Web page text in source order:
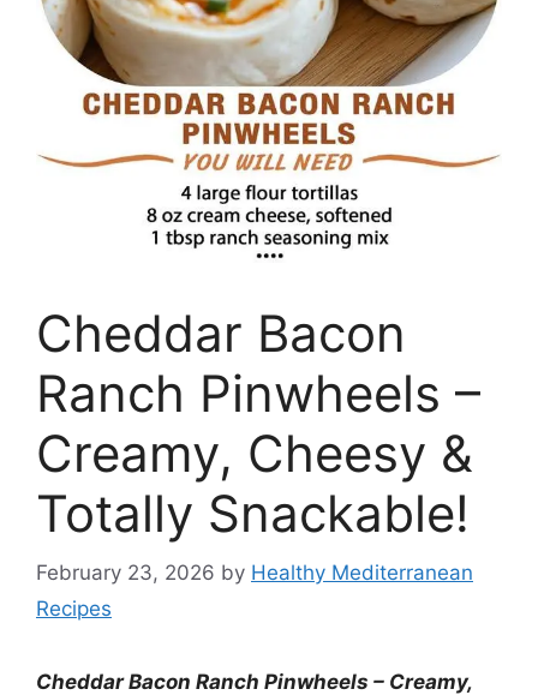
Cheddar Bacon
Ranch Pinwheels –
Creamy, Cheesy &
Totally Snackable!
February 23, 2026 by Healthy Mediterranean
Recipes
Cheddar Bacon Ranch Pinwheels – Creamy,